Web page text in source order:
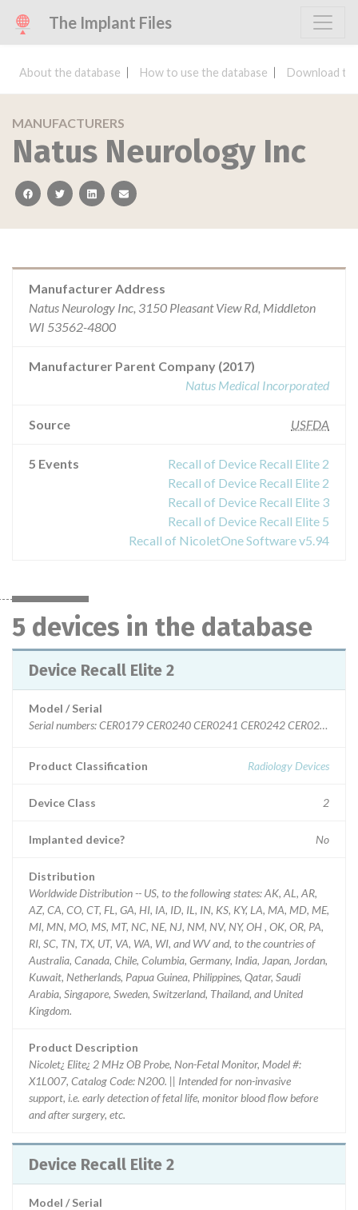
The Implant Files
About the database How to use the database Download
MANUFACTURERS
Natus Neurology Inc
facebooktwitterlinkedinemail
Manufacturer Address
Natus Neurology Inc, 3150 Pleasant View Rd, Middleton
WI 53562-4800
Manufacturer Parent Company (2017)
Natus Medical Incorporated
Source USFDA
5 Events
Recall of Device Recall Elite 2
Recall of Device Recall Elite 2
Recall of Device Recall Elite 3
Recall of Device Recall Elite 5
Recall of NicoletOne Software v5.94
5 devices in the database
Device Recall Elite 2
Model / Serial
Serial numbers: CER0179 CER0240 CER0241 CER0242 CER0243
Product Classification Radiology Devices
Device Class 2
Implanted device? No
Distribution
Worldwide Distribution -- US, to the following states: AK, AL, AR,
AZ, CA, CO, CT, FL, GA, HI, IA, ID, IL, IN, KS, KY, LA, MA, MD, ME,
MI, MN, MO, MS, MT, NC, NE, NJ, NM, NV, NY, OH , OK, OR, PA,
RI, SC, TN, TX, UT, VA, WA, WI, and WV and, to the countries of
Australia, Canada, Chile, Columbia, Germany, India, Japan, Jordan,
Kuwait, Netherlands, Papua Guinea, Philippines, Qatar, Saudi
Arabia, Singapore, Sweden, Switzerland, Thailand, and United
Kingdom.
Product Description
Nicolet¿ Elite¿ 2 MHz OB Probe, Non-Fetal Monitor, Model #:
X1L007, Catalog Code: N200. || Intended for non-invasive
support, i.e. early detection of fetal life, monitor blood flow before
and after surgery, etc.
Device Recall Elite 2
Model / Serial